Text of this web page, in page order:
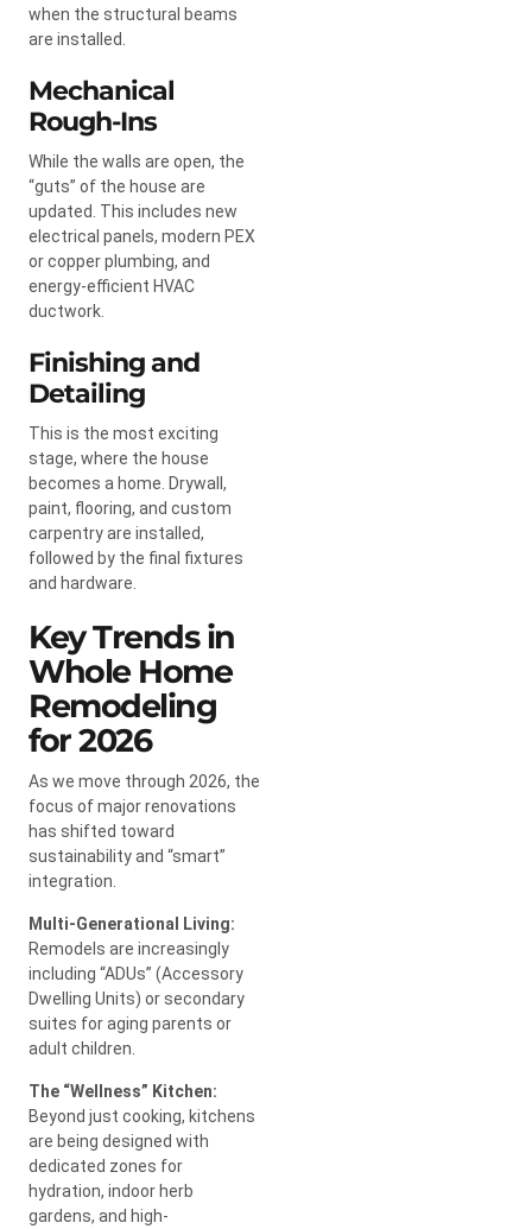
when the structural beams
are installed.
Mechanical
Rough-Ins
While the walls are open, the
“guts” of the house are
updated. This includes new
electrical panels, modern PEX
or copper plumbing, and
energy-efficient HVAC
ductwork.
Finishing and
Detailing
This is the most exciting
stage, where the house
becomes a home. Drywall,
paint, flooring, and custom
carpentry are installed,
followed by the final fixtures
and hardware.
Key Trends in
Whole Home
Remodeling
for 2026
As we move through 2026, the
focus of major renovations
has shifted toward
sustainability and “smart”
integration.
Multi-Generational Living:
Remodels are increasingly
including “ADUs” (Accessory
Dwelling Units) or secondary
suites for aging parents or
adult children.
The “Wellness” Kitchen:
Beyond just cooking, kitchens
are being designed with
dedicated zones for
hydration, indoor herb
gardens, and high-